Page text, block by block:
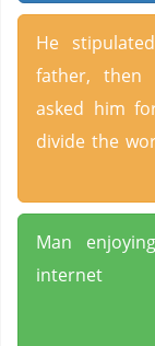
He
father, then
asked him
divide the
Man
internet